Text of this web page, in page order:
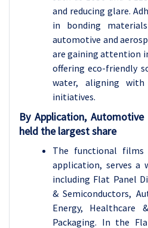
and reducing glare.
in bonding
automotive and
are gaining attention
offering eco-friendly
water, aligning with
initiatives.
By Application,
held the largest share
The functional films
application, serves a
including Flat Panel
& Semiconductors,
Energy, Healthcare
Packaging. In the